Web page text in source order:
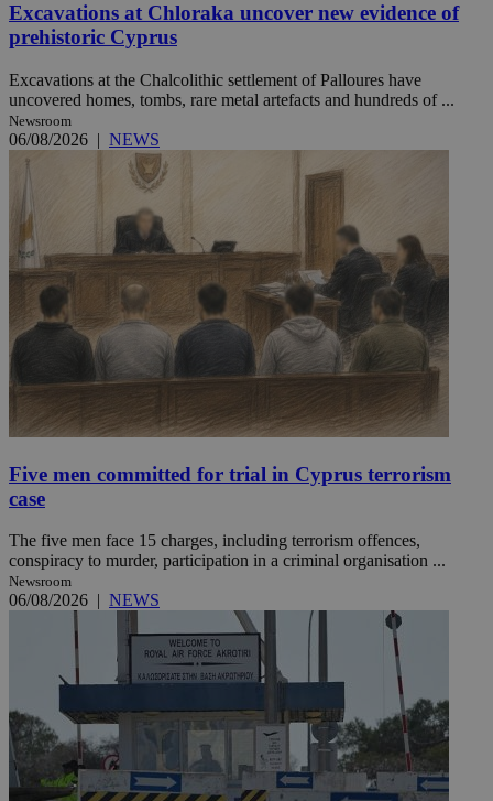
Excavations at Chloraka uncover new evidence of
prehistoric Cyprus
Excavations at the Chalcolithic settlement of Palloures have
uncovered homes, tombs, rare metal artefacts and hundreds of ...
Newsroom
06/08/2026 | NEWS
Five men committed for trial in Cyprus terrorism
case
The five men face 15 charges, including terrorism offences,
conspiracy to murder, participation in a criminal organisation ...
Newsroom
06/08/2026 | NEWS